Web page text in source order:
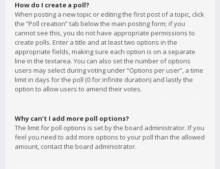
How do I create a poll?
When posting a new topic or editing the first post of a topic, click
the “Poll creation” tab below the main posting form; if you
cannot see this, you do not have appropriate permissions to
create polls. Enter a title and at least two options in the
appropriate fields, making sure each option is on a separate
line in the textarea. You can also set the number of options
users may select during voting under “Options per user”, a time
limit in days for the poll (0 for infinite duration) and lastly the
option to allow users to amend their votes.
Why can’t I add more poll options?
The limit for poll options is set by the board administrator. If you
feel you need to add more options to your poll than the allowed
amount, contact the board administrator.